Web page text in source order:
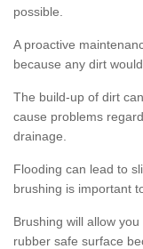
possible.
A proactive
because any dirt
The build-up of dirt
cause problems
drainage.
Flooding can lead to
brushing is important
Brushing will allow
rubber safe surface